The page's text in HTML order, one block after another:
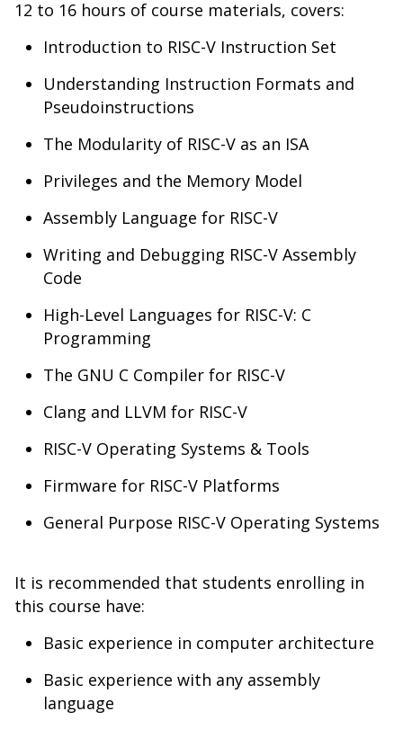
12 to 16 hours of course materials, covers:
Introduction to RISC-V Instruction Set
Understanding Instruction Formats and
Pseudoinstructions
The Modularity of RISC-V as an ISA
Privileges and the Memory Model
Assembly Language for RISC-V
Writing and Debugging RISC-V Assembly
Code
High-Level Languages for RISC-V: C
Programming
The GNU C Compiler for RISC-V
Clang and LLVM for RISC-V
RISC-V Operating Systems & Tools
Firmware for RISC-V Platforms
General Purpose RISC-V Operating Systems
It is recommended that students enrolling in
this course have:
Basic experience in computer architecture
Basic experience with any assembly
language